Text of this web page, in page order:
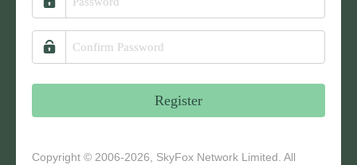
Register
Copyright © 2006-2026, SkyFox Network Limited. All